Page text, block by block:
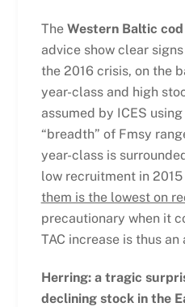
The Western Baltic
advice show clear
the 2016 crisis, on the
year-class and high
assumed by ICES
“breadth” of Fmsy
year-class is
low recruitment in 2015
them is the lowest on
precautionary when it
TAC increase is thus
Herring: a tragic
declining stock in the